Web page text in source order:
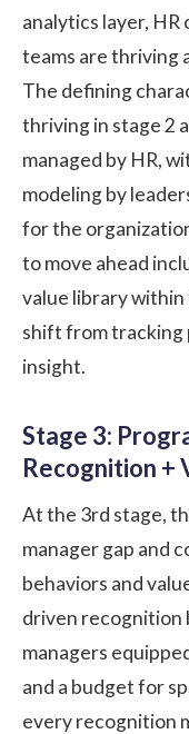
analytics layer,
teams are thriving
The defining
thriving in stage 2
managed by HR,
modeling by
for the
to move ahead
value library
shift from tracking
insight.
Stage 3:
Recognition +
At the 3rd stage,
manager gap and
behaviors and
driven recognition
managers
and a budget for
every recognition